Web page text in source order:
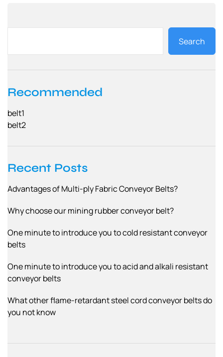
t
s
n
a
v
i
g
a
t
i
o
n
Search
Recommended
belt1
belt2
Recent Posts
Advantages of Multi-ply Fabric Conveyor Belts?
Why choose our mining rubber conveyor belt?
One minute to introduce you to cold resistant conveyor
belts
One minute to introduce you to acid and alkali resistant
conveyor belts
What other flame-retardant steel cord conveyor belts do
you not know